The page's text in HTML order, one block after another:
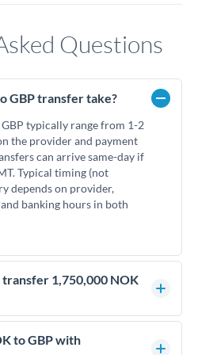
Questions
GBP transfer take?
typically range from 1-2
the provider and payment
can arrive same-day if
Typical timing (not
depends on provider,
banking hours in both
1,750,000 NOK
comparing exchange rates is
can significantly impact how
to GBP with